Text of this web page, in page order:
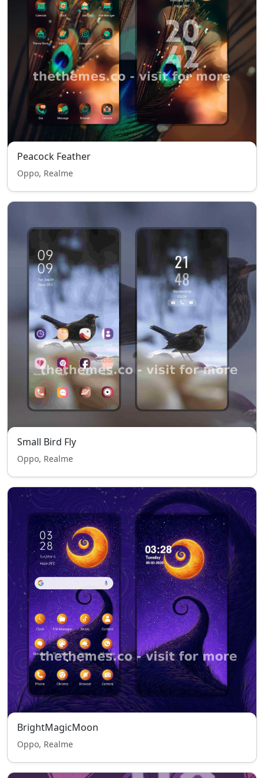
Peacock Feather
Oppo, Realme
Small Bird Fly
Oppo, Realme
BrightMagicMoon
Oppo, Realme